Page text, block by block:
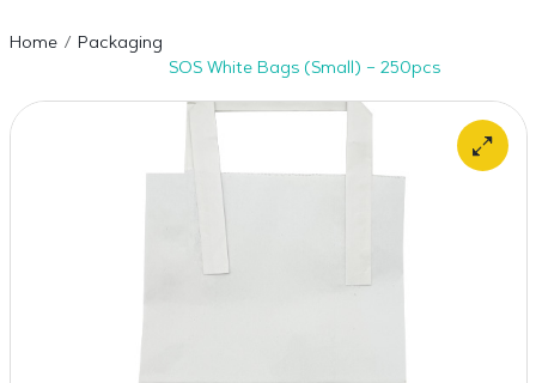
Home
Packaging
SOS White Bags (Small) – 250pcs